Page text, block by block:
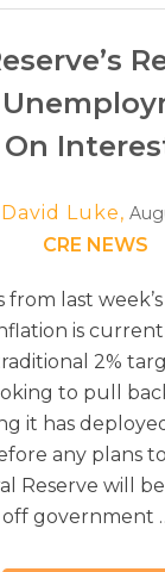
David Luke,
CRE NEWS
last
is
2%
to pull
it has
any plans
Reserve will
off government